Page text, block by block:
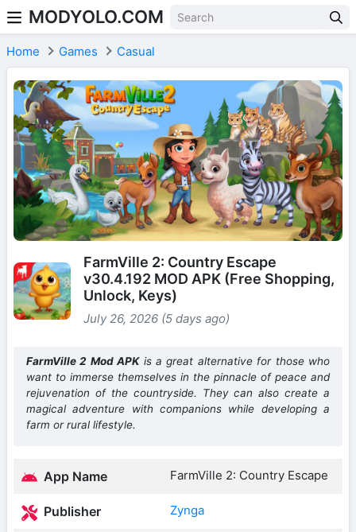
Skip to content
MODYOLO.COM
Home Games Casual
FarmVille 2: Country Escape
v30.4.192 MOD APK (Free Shopping,
Unlock, Keys)
July 26, 2026 (5 days ago)
FarmVille 2 Mod APKis a great alternative for those who
want to immerse themselves in the pinnacle of peace and
rejuvenation of the countryside. They can also create a
magical adventure with companions while developing a
farm or rural lifestyle.
App Name FarmVille 2: Country Escape
Publisher Zynga